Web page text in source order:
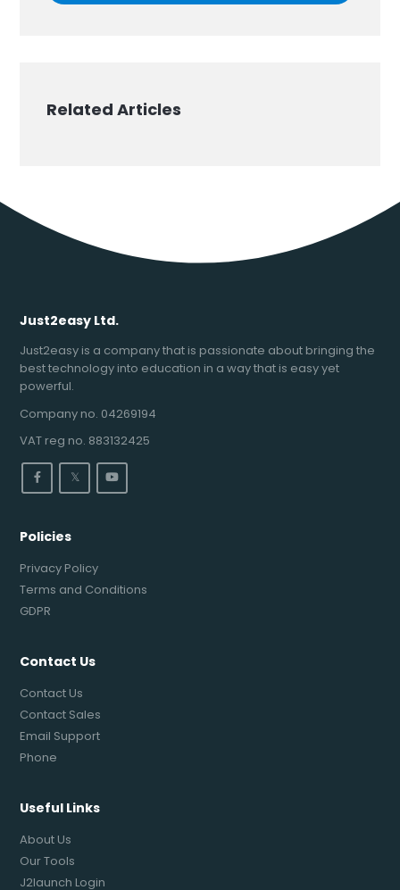
Related Articles
Just2easy Ltd.
Just2easy is a company that is passionate about bringing the
best technology into education in a way that is easy yet
powerful.
Company no. 04269194
VAT reg no. 883132425
𝕏
Policies
Privacy Policy
Terms and Conditions
GDPR
Contact Us
Contact Us
Contact Sales
Email Support
Phone
Useful Links
About Us
Our Tools
J2launch Login